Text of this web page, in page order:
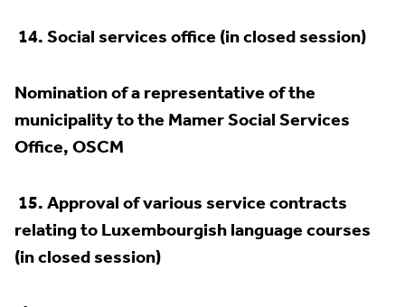
14.Social services office (in closed session)
Nomination of a representative of the
municipality to the Mamer Social Services
Office, OSCM
15.Approval of various service contracts
relating to Luxembourgish language courses
(in closed session)